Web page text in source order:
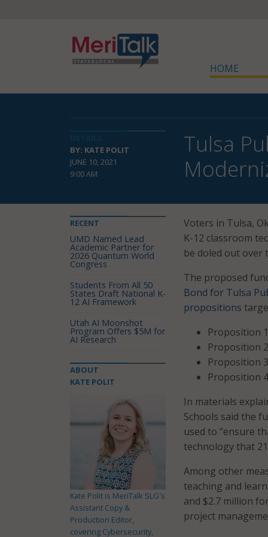
HOME
BY: KATE POLIT
JUNE 10, 2021
9:00 AM
Tulsa
Voters in Tulsa,
K-12 classroom
be doled out over
The proposed
Bond for Tulsa
propositions
Proposition
Proposition
Proposition
Proposition
In materials
Schools said the
used to “ensure
technology that
Among other
teaching and
and $2.7 million
project
RECENT
UMD Named Lead
Academic Partner for
2026 Quantum World
Congress
Students From All 50
States Draft National K-
12 AI Framework
Utah AI Moonshot
Program Offers $5M for
AI Research
ABOUT
KATE POLIT
Kate Polit is MeriTalk SLG's
Assistant Copy &
Production Editor,
covering Cybersecurity,